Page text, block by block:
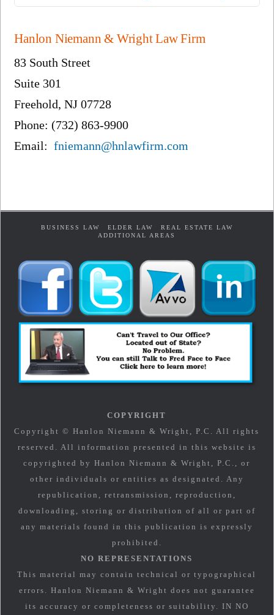
Hanlon Niemann & Wright Law Firm
83 South Street
Suite 301
Freehold, NJ 07728
Phone: (732) 863-9900
Email:fniemann@hnlawfirm.com
BUSINESS LAW ELDER LAW
REAL ESTATE LAW
ADDITIONAL AREAS
COPYRIGHT
Copyright © Hanlon Niemann & Wright, P.C. All rights
reserved. All information presented in this website is
copyrighted by Hanlon Niemann & Wright, P.C., or
other individuals or entities as designated. Any
republication, retransmission, reproduction,
downloading, storing or distribution of all or part of
any materials found in this publication is expressly
prohibited.
NO REPRESENTATIONS
This material may contain technical or typographical
errors. Hanlon Niemann & Wright does not guarantee
its accuracy or completeness or suitability. IN NO